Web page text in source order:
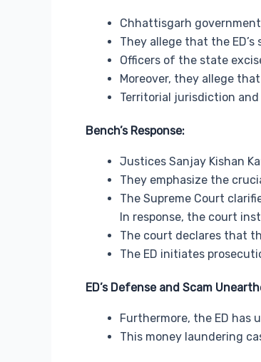
Chhattisgarh
They allege that the
Officers of the state
Moreover, they allege
Territorial jurisdiction
Bench’s Response:
Justices Sanjay Kishan
They emphasize the
The Supreme Court
In response, the court
The court declares that
The ED initiates
ED’s Defense and Scam
Furthermore, the ED has
This money laundering